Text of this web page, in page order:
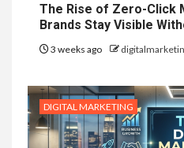
The Rise of Zero-Click
Brands Stay Visible
3 weeks ago
DIGITAL MARKETING